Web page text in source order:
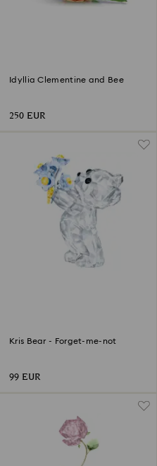
Idyllia Clementine and Bee
250 EUR
Kris Bear - Forget-me-not
99 EUR